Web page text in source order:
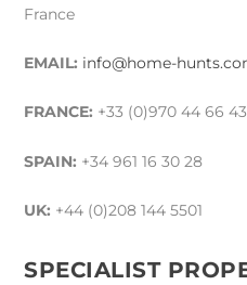
France
EMAIL: info@home-
FRANCE: +33 (0)970 44 66 43
SPAIN: +34 961 16 30 28
UK: +44 (0)208 144 5501
SPECIALIST